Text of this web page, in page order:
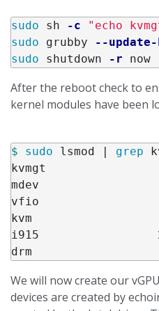
sudo sh -c
"echo
sudo grubby --
sudo shutdown -r
After the reboot check to
kernel modules have been
$ sudo lsmod | grep
kvmgt
mdev
vfio
kvm
i915
We will now create our
devices are created by